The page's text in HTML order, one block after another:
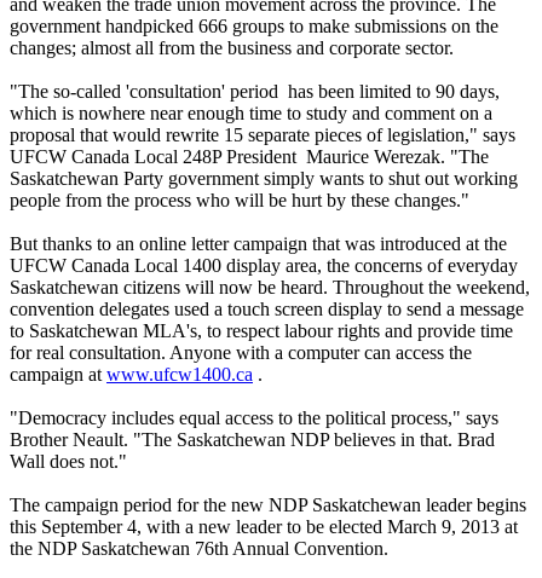
and weaken the trade union movement across the province. The
government handpicked 666 groups to make submissions on the
changes; almost all from the business and corporate sector.
"The so-called 'consultation' period has been limited to 90 days,
which is nowhere near enough time to study and comment on a
proposal that would rewrite 15 separate pieces of legislation," says
UFCW Canada Local 248P President Maurice Werezak. "The
Saskatchewan Party government simply wants to shut out working
people from the process who will be hurt by these changes."
But thanks to an online letter campaign that was introduced at the
UFCW Canada Local 1400 display area, the concerns of everyday
Saskatchewan citizens will now be heard. Throughout the weekend,
convention delegates used a touch screen display to send a message
to Saskatchewan MLA's, to respect labour rights and provide time
for real consultation. Anyone with a computer can access the
campaign at www.ufcw1400.ca .
"Democracy includes equal access to the political process," says
Brother Neault. "The Saskatchewan NDP believes in that. Brad
Wall does not."
The campaign period for the new NDP Saskatchewan leader begins
this September 4, with a new leader to be elected March 9, 2013 at
the NDP Saskatchewan 76th Annual Convention.